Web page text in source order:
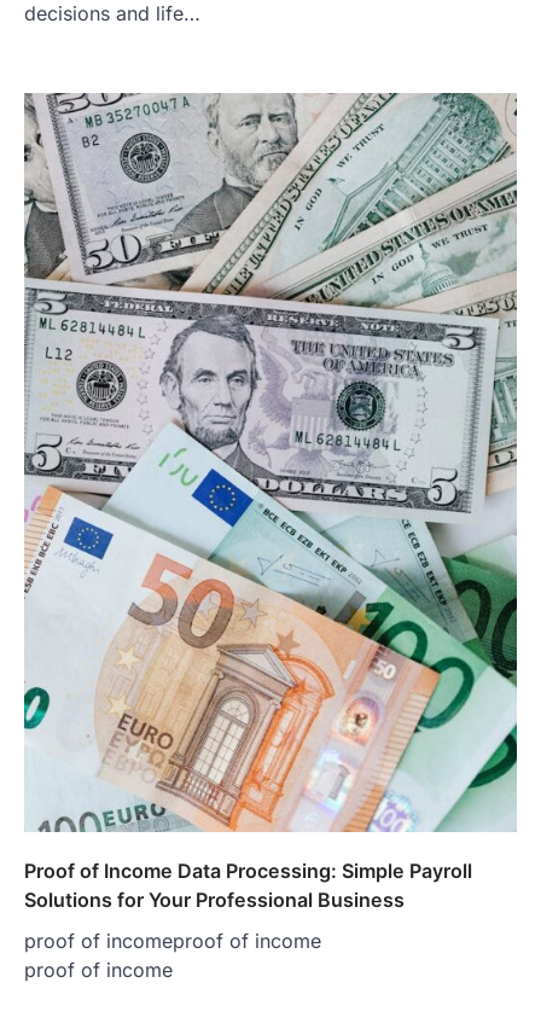
decisions and life…
Proof of Income Data Processing: Simple Payroll
Solutions for Your Professional Business
proof of incomeproof of income
proof of income